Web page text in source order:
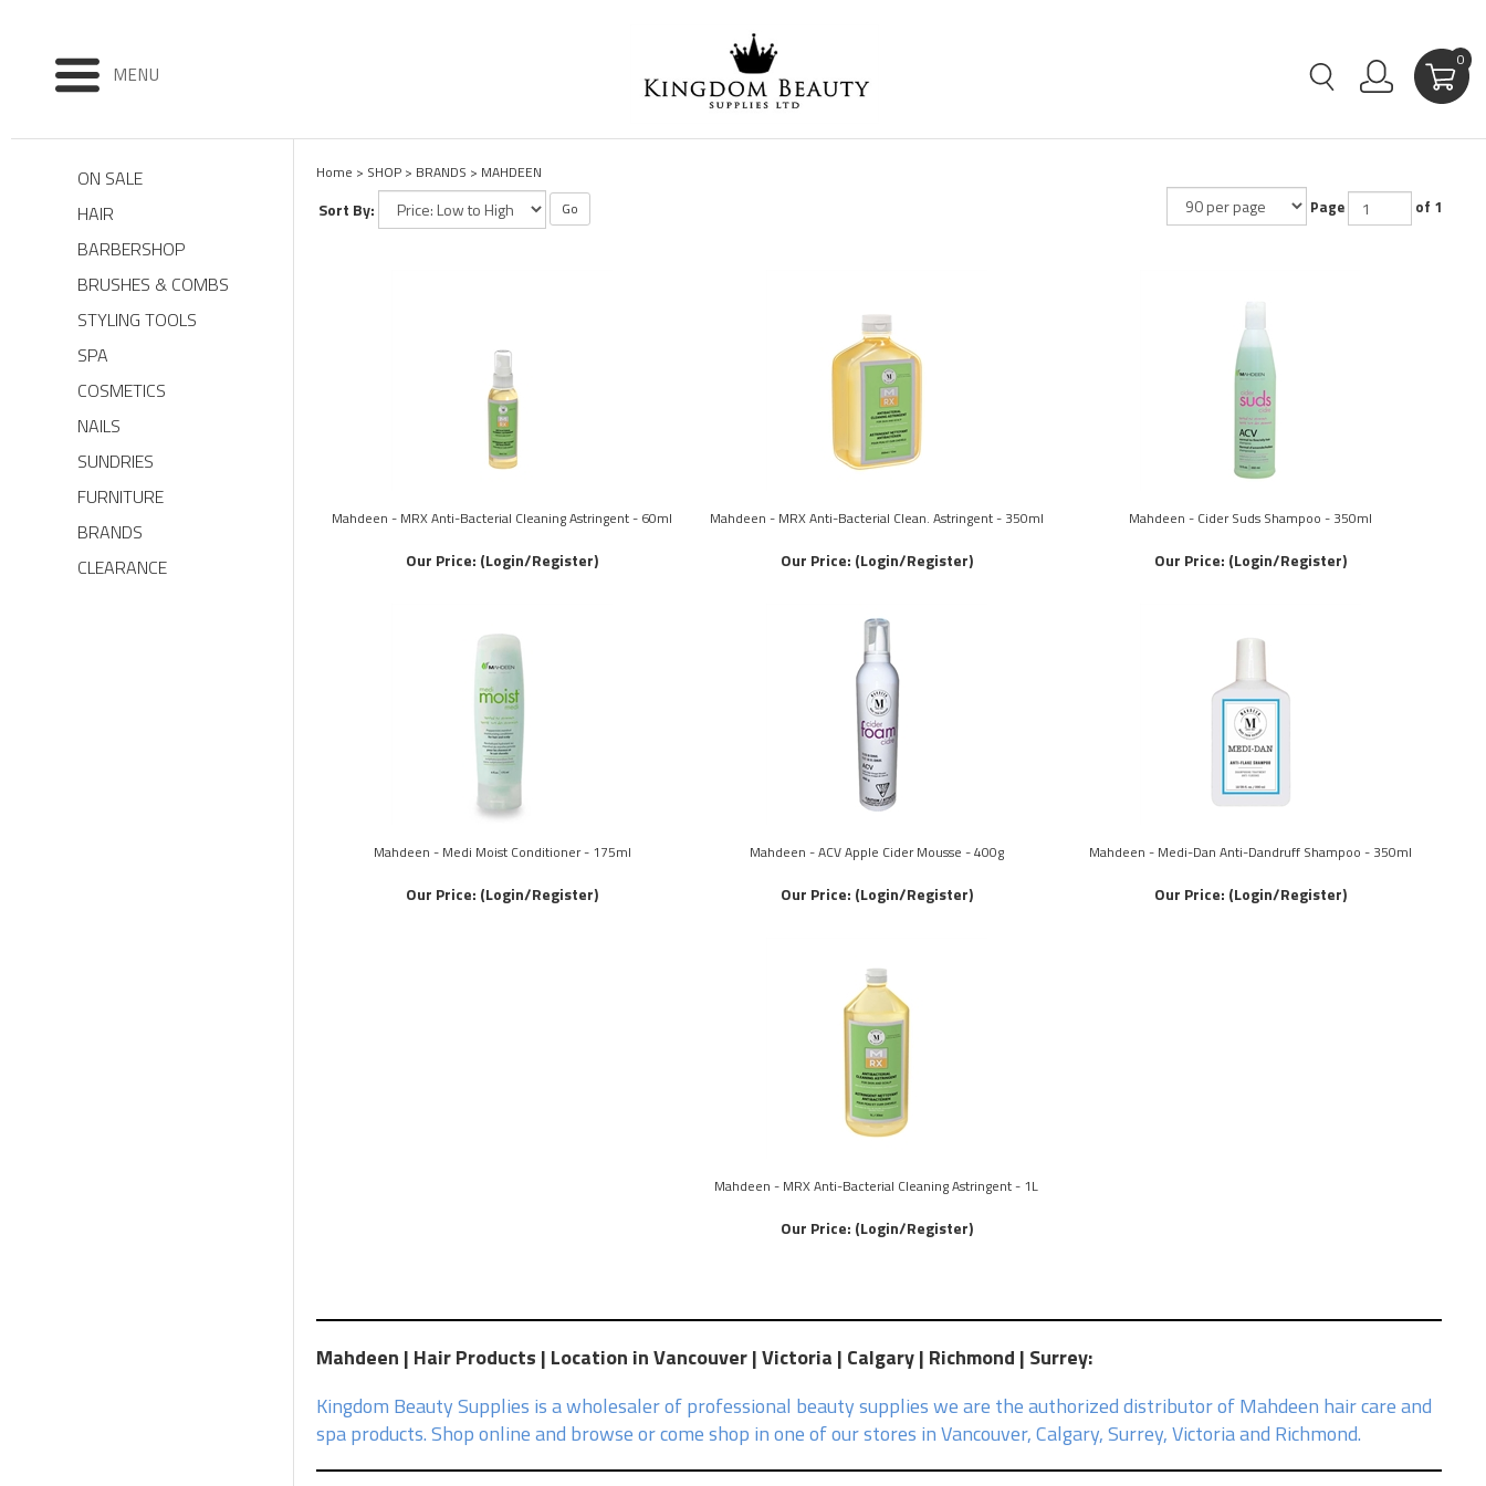
MENU
0
ON SALE
HAIR
BARBERSHOP
BRUSHES & COMBS
STYLING TOOLS
SPA
COSMETICS
NAILS
SUNDRIES
FURNITURE
BRANDS
CLEARANCE
Home > SHOP> BRANDS > MAHDEEN
Sort By: Go Page of 1
Mahdeen - MRX Anti-Bacterial Cleaning Astringent - 60ml
Our Price: (Login/Register)
Mahdeen - MRX Anti-Bacterial Clean. Astringent - 350ml
Our Price: (Login/Register)
Mahdeen - Cider Suds Shampoo - 350ml
Our Price: (Login/Register)
Mahdeen - Medi Moist Conditioner - 175ml
Our Price: (Login/Register)
Mahdeen - ACV Apple Cider Mousse - 400g
Our Price: (Login/Register)
Mahdeen - Medi-Dan Anti-Dandruff Shampoo - 350ml
Our Price: (Login/Register)
Mahdeen - MRX Anti-Bacterial Cleaning Astringent - 1L
Our Price: (Login/Register)
Mahdeen | Hair Products | Location in Vancouver | Victoria | Calgary | Richmond | Surrey:
Kingdom Beauty Supplies is a wholesaler of professional beauty supplies we are the authorized distributor of Mahdeen hair care and
spa products. Shop online and browse or come shop in one of our stores in Vancouver, Calgary, Surrey, Victoria and Richmond.